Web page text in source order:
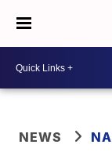
NEWS